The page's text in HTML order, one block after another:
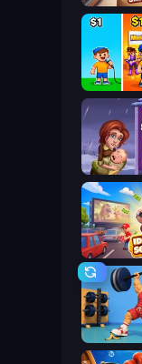
Music
Home Pin
Idle Car
Gym Boss